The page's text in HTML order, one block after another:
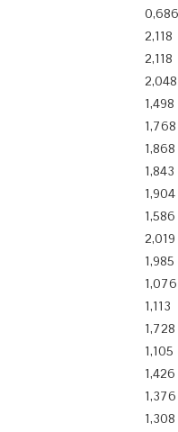
0,686
2,118
2,118
2,048
1,498
1,768
1,868
1,843
1,904
1,586
2,019
1,985
1,076
1,113
1,728
1,105
1,426
1,376
1,308